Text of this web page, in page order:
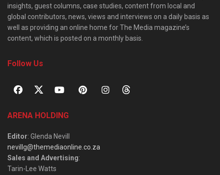
insights, guest columns, case studies, content from local and
global contributors, news, views and interviews on a daily basis as
well as providing an online home for The Media magazine’s
content, which is posted on a monthly basis.
Follow Us
ARENA HOLDING
Editor: Glenda Nevill
nevillg@themediaonline.co.za
Sales and Advertising:
Tarin-Lee Watts